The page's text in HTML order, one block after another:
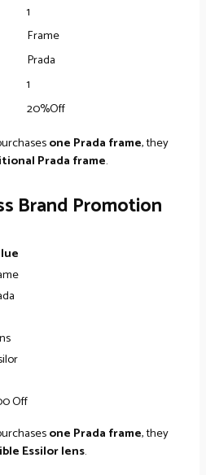
1
Frame
Prada
1
20%Off
one Prada frame, they
Prada frame.
Brand Promotion
Off
one Prada frame, they
Essilor lens.